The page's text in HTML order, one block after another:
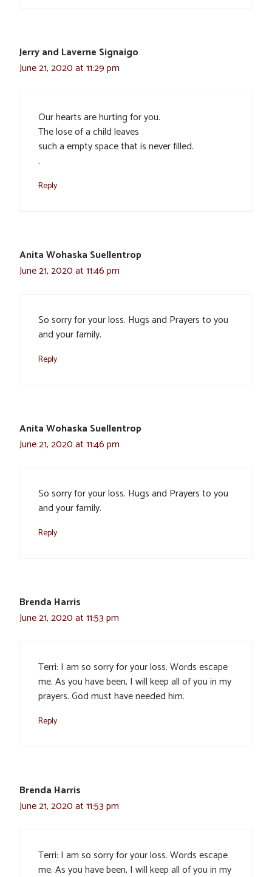
Jerry and Laverne Signaigo
June 21, 2020 at 11:29 pm
Our hearts are hurting for you.
The lose of a child leaves
such a empty space that is never filled.
.
Reply
Anita Wohaska Suellentrop
June 21, 2020 at 11:46 pm
So sorry for your loss. Hugs and Prayers to you
and your family.
Reply
Anita Wohaska Suellentrop
June 21, 2020 at 11:46 pm
So sorry for your loss. Hugs and Prayers to you
and your family.
Reply
Brenda Harris
June 21, 2020 at 11:53 pm
Terri: I am so sorry for your loss. Words escape
me. As you have been, I will keep all of you in my
prayers. God must have needed him.
Reply
Brenda Harris
June 21, 2020 at 11:53 pm
Terri: I am so sorry for your loss. Words escape
me. As you have been, I will keep all of you in my